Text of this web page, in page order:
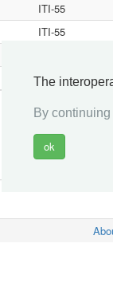
ITI-55
ITI-55
ITI-55
The
By